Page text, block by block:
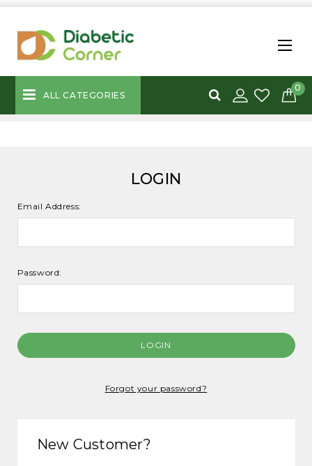
ALL CATEGORIES
0
LOGIN
Email Address:
Password:
Forgot your password?
New Customer?